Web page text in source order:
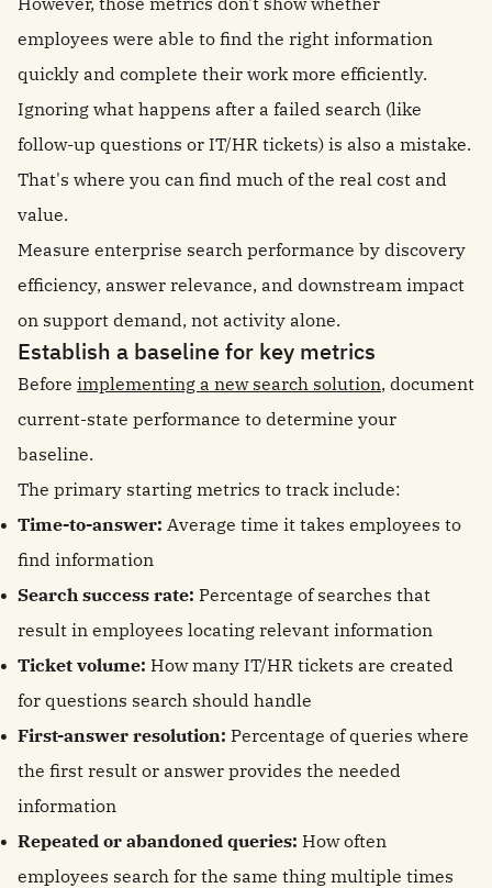
employees were able to find the right information
quickly and complete their work more efficiently.
Ignoring what happens after a failed search (like
follow-up questions or IT/HR tickets) is also a mistake.
That's where you can find much of the real cost and
value.
Measure enterprise search performance by discovery
efficiency, answer relevance, and downstream impact
on support demand, not activity alone.
Establish a baseline for key metrics
Before implementing a new search solution, document
current-state performance to determine your
baseline.
The primary starting metrics to track include:
Time-to-answer: Average time it takes employees to
find information
Search success rate: Percentage of searches that
result in employees locating relevant information
Ticket volume: How many IT/HR tickets are created
for questions search should handle
First-answer resolution: Percentage of queries where
the first result or answer provides the needed
information
Repeated or abandoned queries: How often
employees search for the same thing multiple times